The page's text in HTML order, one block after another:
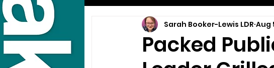
Packed
Sarah Booker-Lewis LDR Aug